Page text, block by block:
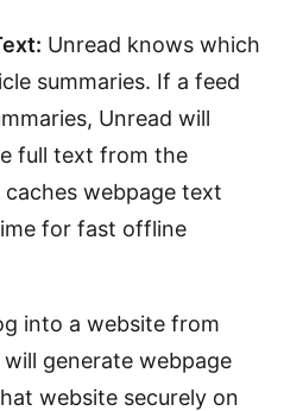
Unread knows which
summaries. If a feed
Unread will
full text from the
webpage text
for fast offline
into a website from
generate webpage
website securely on